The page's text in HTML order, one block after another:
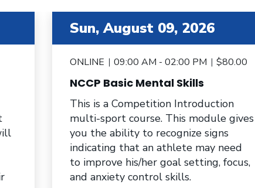
Sun, August 09, 2026
ONLINE 09:00 AM - 02:00 PM $80.00
NCCP Basic Mental Skills
This is a Competition Introduction
multi-sport course. This module gives
you the ability to recognize signs
indicating that an athlete may need
to improve his/her goal setting, focus,
and anxiety control skills.